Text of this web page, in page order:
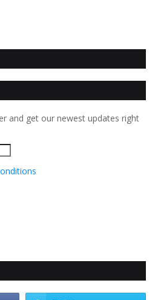
and get our newest updates right